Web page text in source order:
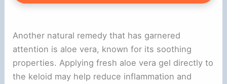
Another natural remedy that has garnered
attention is aloe vera, known for its soothing
properties. Applying fresh aloe vera gel directly to
the keloid may help reduce inflammation and